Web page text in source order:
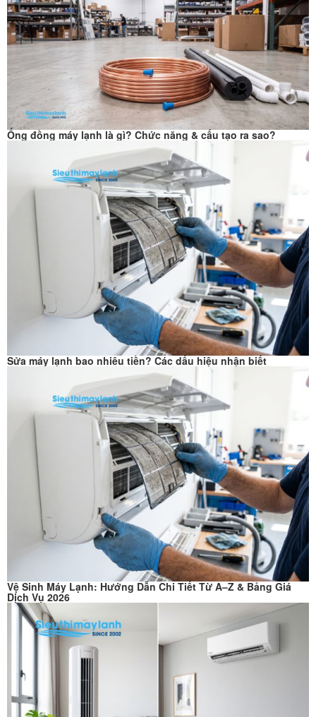
Ống đồng máy lạnh là gì? Chức năng & cấu tạo ra sao?
Sửa máy lạnh bao nhiêu tiền? Các dấu hiệu nhận biết
Vệ Sinh Máy Lạnh: Hướng Dẫn Chi Tiết Từ A–Z & Bảng Giá
Dịch Vụ 2026